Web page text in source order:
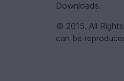
Downloads.
© 2015. All
can be